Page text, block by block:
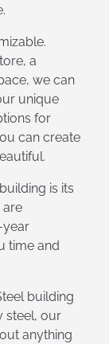
a
we can
unique
for
can create
is its
are
year
time and
building
steel, our
anything